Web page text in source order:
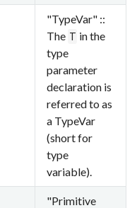
"TypeVar" ::
The T in the
type
parameter
declaration is
referred to as
a TypeVar
(short for
type
variable).
"Primitive